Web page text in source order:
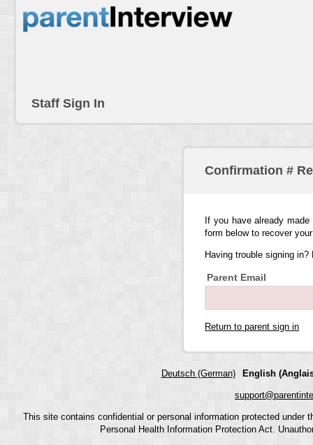
Staff Sign In
Confirmation #
If you have already
form below to recover
Having trouble signing
Parent Email
Return to parent sign in
Deutsch (German) English
This site contains confidential or personal information protected
Personal Health Information Protection Act.